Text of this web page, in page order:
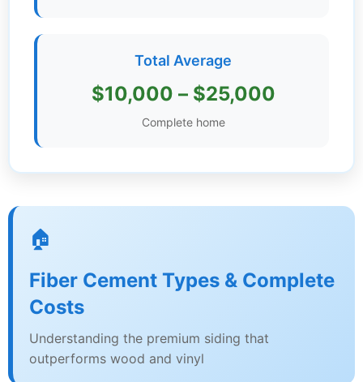
Educational
Videos
Total Average
$10,000 – $25,000
Complete home
🏠
Fiber Cement Types & Complete
Costs
Understanding the premium siding that
outperforms wood and vinyl